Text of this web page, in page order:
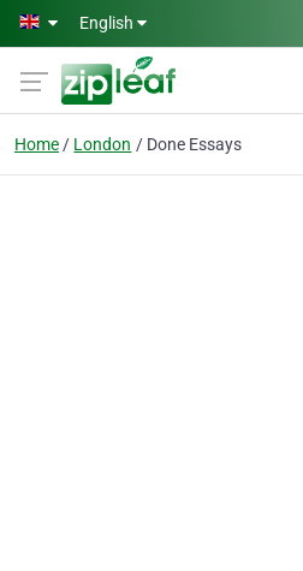
Skip to main content
English
Home London Done Essays